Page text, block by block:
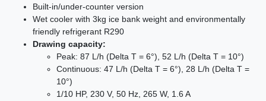
Built-in/under-counter version
Wet cooler with 3kg ice bank weight and environmentally
friendly refrigerant R290
Drawing capacity:
Peak: 87 L/h (Delta T = 6°), 52 L/h (Delta T = 10°)
Continuous: 47 L/h (Delta T = 6°), 28 L/h (Delta T =
10°)
1/10 HP, 230 V, 50 Hz, 265 W, 1.6 A